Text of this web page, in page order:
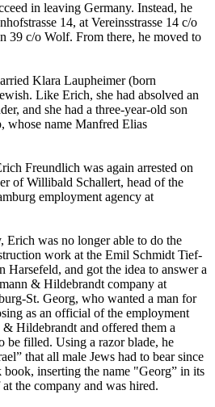
in leaving Germany. Instead, he
14, at Vereinsstrasse 14 c/o
39 c/o Wolf. From there, he moved to
Klara Laupheimer (born
Like Erich, she had absolved an
and she had a three-year-old son
whose name Manfred Elias
Freundlich was again arrested on
of Willibald Schallert, head of the
employment agency at
Erich was no longer able to do the
work at the Emil Schmidt Tief-
Harsefeld, and got the idea to answer a
& Hildebrandt company at
St. Georg, who wanted a man for
as an official of the employment
Hildebrandt and offered them a
be filled. Using a razor blade, he
that all male Jews had to bear since
inserting the name "Georg” in its
the company and was hired.